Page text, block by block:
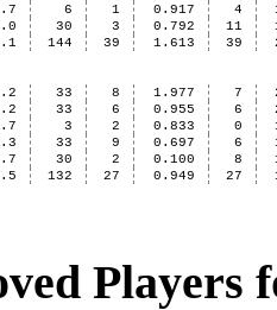
6 1 0.917 4
30 3 0.792 11
144 39 1.613 39
33 8 1.977 7
33 6 0.955 6
3 2 0.833 0
33 9 0.697 6
30 2 0.100 8
132 27 0.949 27
Players